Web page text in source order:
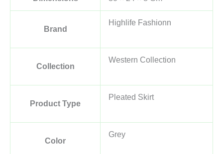
Brand
Highlife Fashionn
Collection
Western Collection
Product Type
Pleated Skirt
Color
Grey